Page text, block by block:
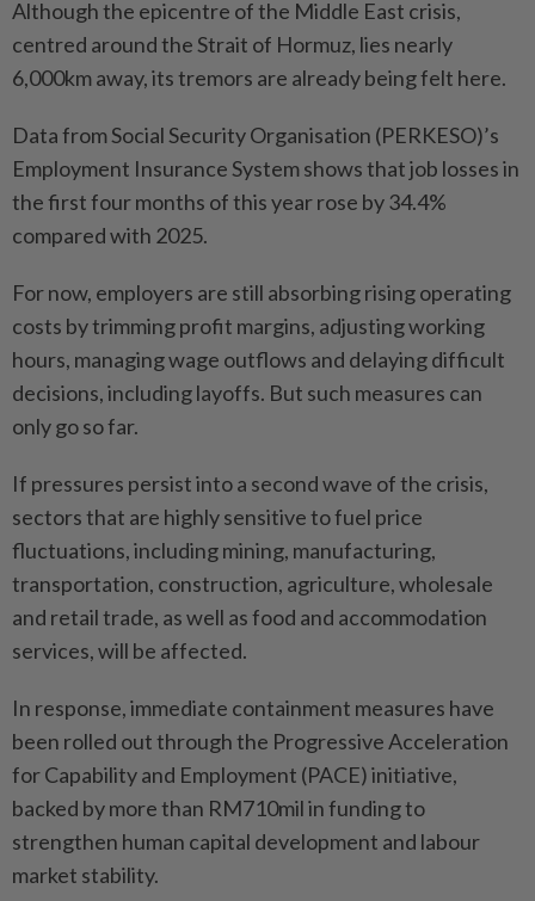
Although the epicentre of the Middle East crisis,
centred around the Strait of Hormuz, lies nearly
6,000km away, its tremors are already being felt here.
Data from Social Security Organisation (PERKESO)’s
Employment Insurance System shows that job losses in
the first four months of this year rose by 34.4%
compared with 2025.
For now, employers are still absorbing rising operating
costs by trimming profit margins, adjusting working
hours, managing wage outflows and delaying difficult
decisions, including layoffs. But such measures can
only go so far.
If pressures persist into a second wave of the crisis,
sectors that are highly sensitive to fuel price
fluctuations, including mining, manufacturing,
transportation, construction, agriculture, wholesale
and retail trade, as well as food and accommodation
services, will be affected.
In response, immediate containment measures have
been rolled out through the Progressive Acceleration
for Capability and Employment (PACE) initiative,
backed by more than RM710mil in funding to
strengthen human capital development and labour
market stability.